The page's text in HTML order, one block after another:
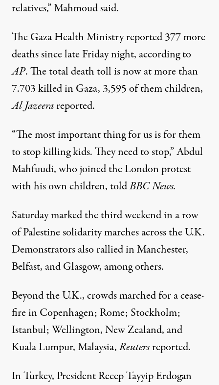
relatives,” Mahmoud said.
The Gaza Health Ministry reported 377 more
deaths since late Friday night, according to
AP. The total death toll is now at more than
7.703 killed in Gaza, 3,595 of them children,
Al Jazeerareported.
“The most important thing for us is for them
to stop killing kids. They need to stop,” Abdul
Mahfuudi, who joined the London protest
with his own children, toldBBC News.
Saturday marked the third weekend in a row
of Palestine solidarity marches across the U.K.
Demonstrators also rallied in Manchester,
Belfast, and Glasgow, among others.
Beyond the U.K., crowds marched for a cease-
fire in Copenhagen; Rome; Stockholm;
Istanbul; Wellington, New Zealand, and
Kuala Lumpur, Malaysia,Reutersreported.
In Turkey, President Recep Tayyip Erdogan